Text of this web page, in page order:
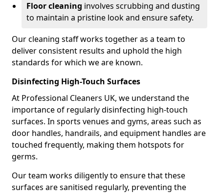
Floor cleaning involves scrubbing and dusting
to maintain a pristine look and ensure safety.
Our cleaning staff works together as a team to
deliver consistent results and uphold the high
standards for which we are known.
Disinfecting High-Touch Surfaces
At Professional Cleaners UK, we understand the
importance of regularly disinfecting high-touch
surfaces. In sports venues and gyms, areas such as
door handles, handrails, and equipment handles are
touched frequently, making them hotspots for
germs.
Our team works diligently to ensure that these
surfaces are sanitised regularly, preventing the